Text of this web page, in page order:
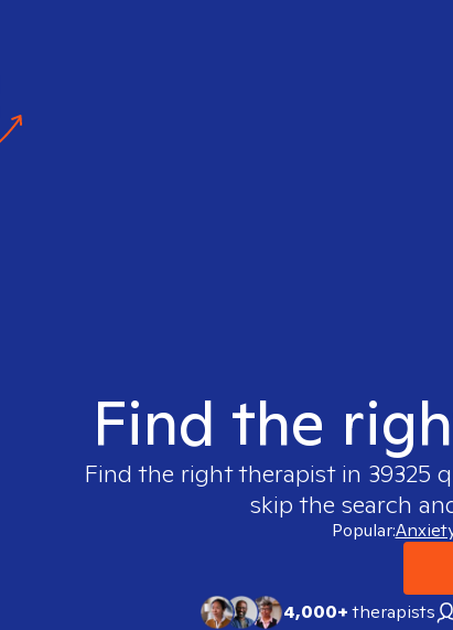
Find the
Find the right therapist in 39325
skip the search
Popular:
4,000+therapists